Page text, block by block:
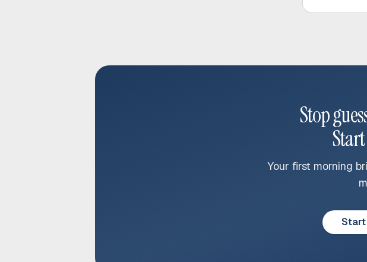
Stop
Your first morning
Start